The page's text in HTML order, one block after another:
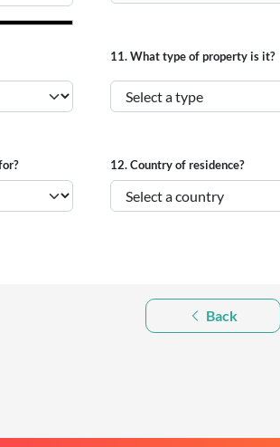
11.What type of property is it?
12.Country of residence?
Back